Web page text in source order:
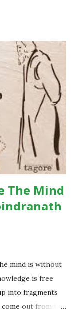
things of their,
She begins
people get
pendant in her
– which is
trades her
umbrella is so
of
The Mind
mind is without
is free
into fragments
come out from the